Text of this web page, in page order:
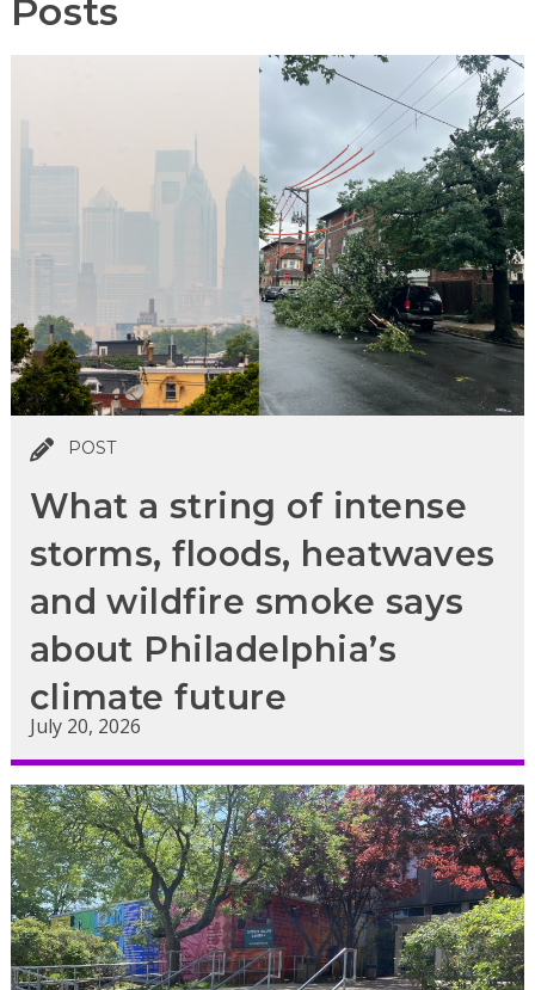
Posts
POST
What a string of intense
storms, floods, heatwaves
and wildfire smoke says
about Philadelphia’s
climate future
July 20, 2026